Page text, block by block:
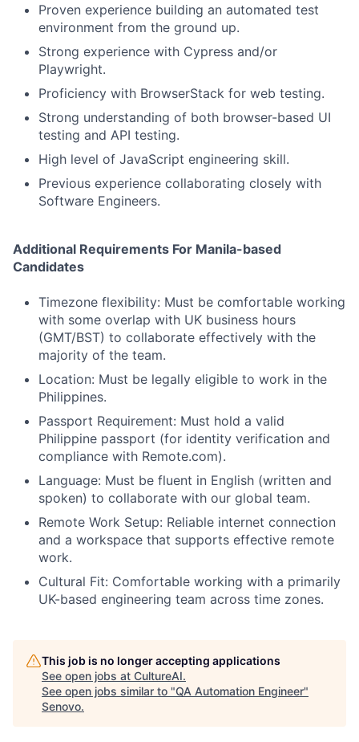
Proven experience building an automated test
environment from the ground up.
Strong experience with Cypress and/or
Playwright.
Proficiency with BrowserStack for web testing.
Strong understanding of both browser-based UI
testing and API testing.
High level of JavaScript engineering skill.
Previous experience collaborating closely with
Software Engineers.
Additional Requirements For Manila-based
Candidates
Timezone flexibility: Must be comfortable working
with some overlap with UK business hours
(GMT/BST) to collaborate effectively with the
majority of the team.
Location: Must be legally eligible to work in the
Philippines.
Passport Requirement: Must hold a valid
Philippine passport (for identity verification and
compliance with Remote.com).
Language: Must be fluent in English (written and
spoken) to collaborate with our global team.
Remote Work Setup: Reliable internet connection
and a workspace that supports effective remote
work.
Cultural Fit: Comfortable working with a primarily
UK-based engineering team across time zones.
This job is no longer accepting applications
See open jobs at CultureAI.
See open jobs similar to "QA Automation Engineer"
Senovo.